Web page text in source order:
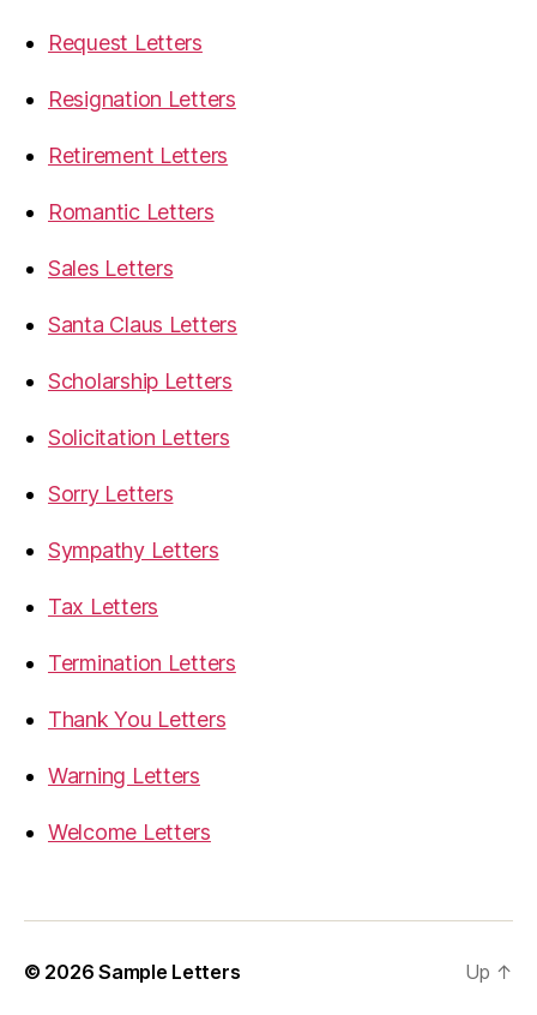
Request Letters
Resignation Letters
Retirement Letters
Romantic Letters
Sales Letters
Santa Claus Letters
Scholarship Letters
Solicitation Letters
Sorry Letters
Sympathy Letters
Tax Letters
Termination Letters
Thank You Letters
Warning Letters
Welcome Letters
© 2026Sample Letters Up ↑